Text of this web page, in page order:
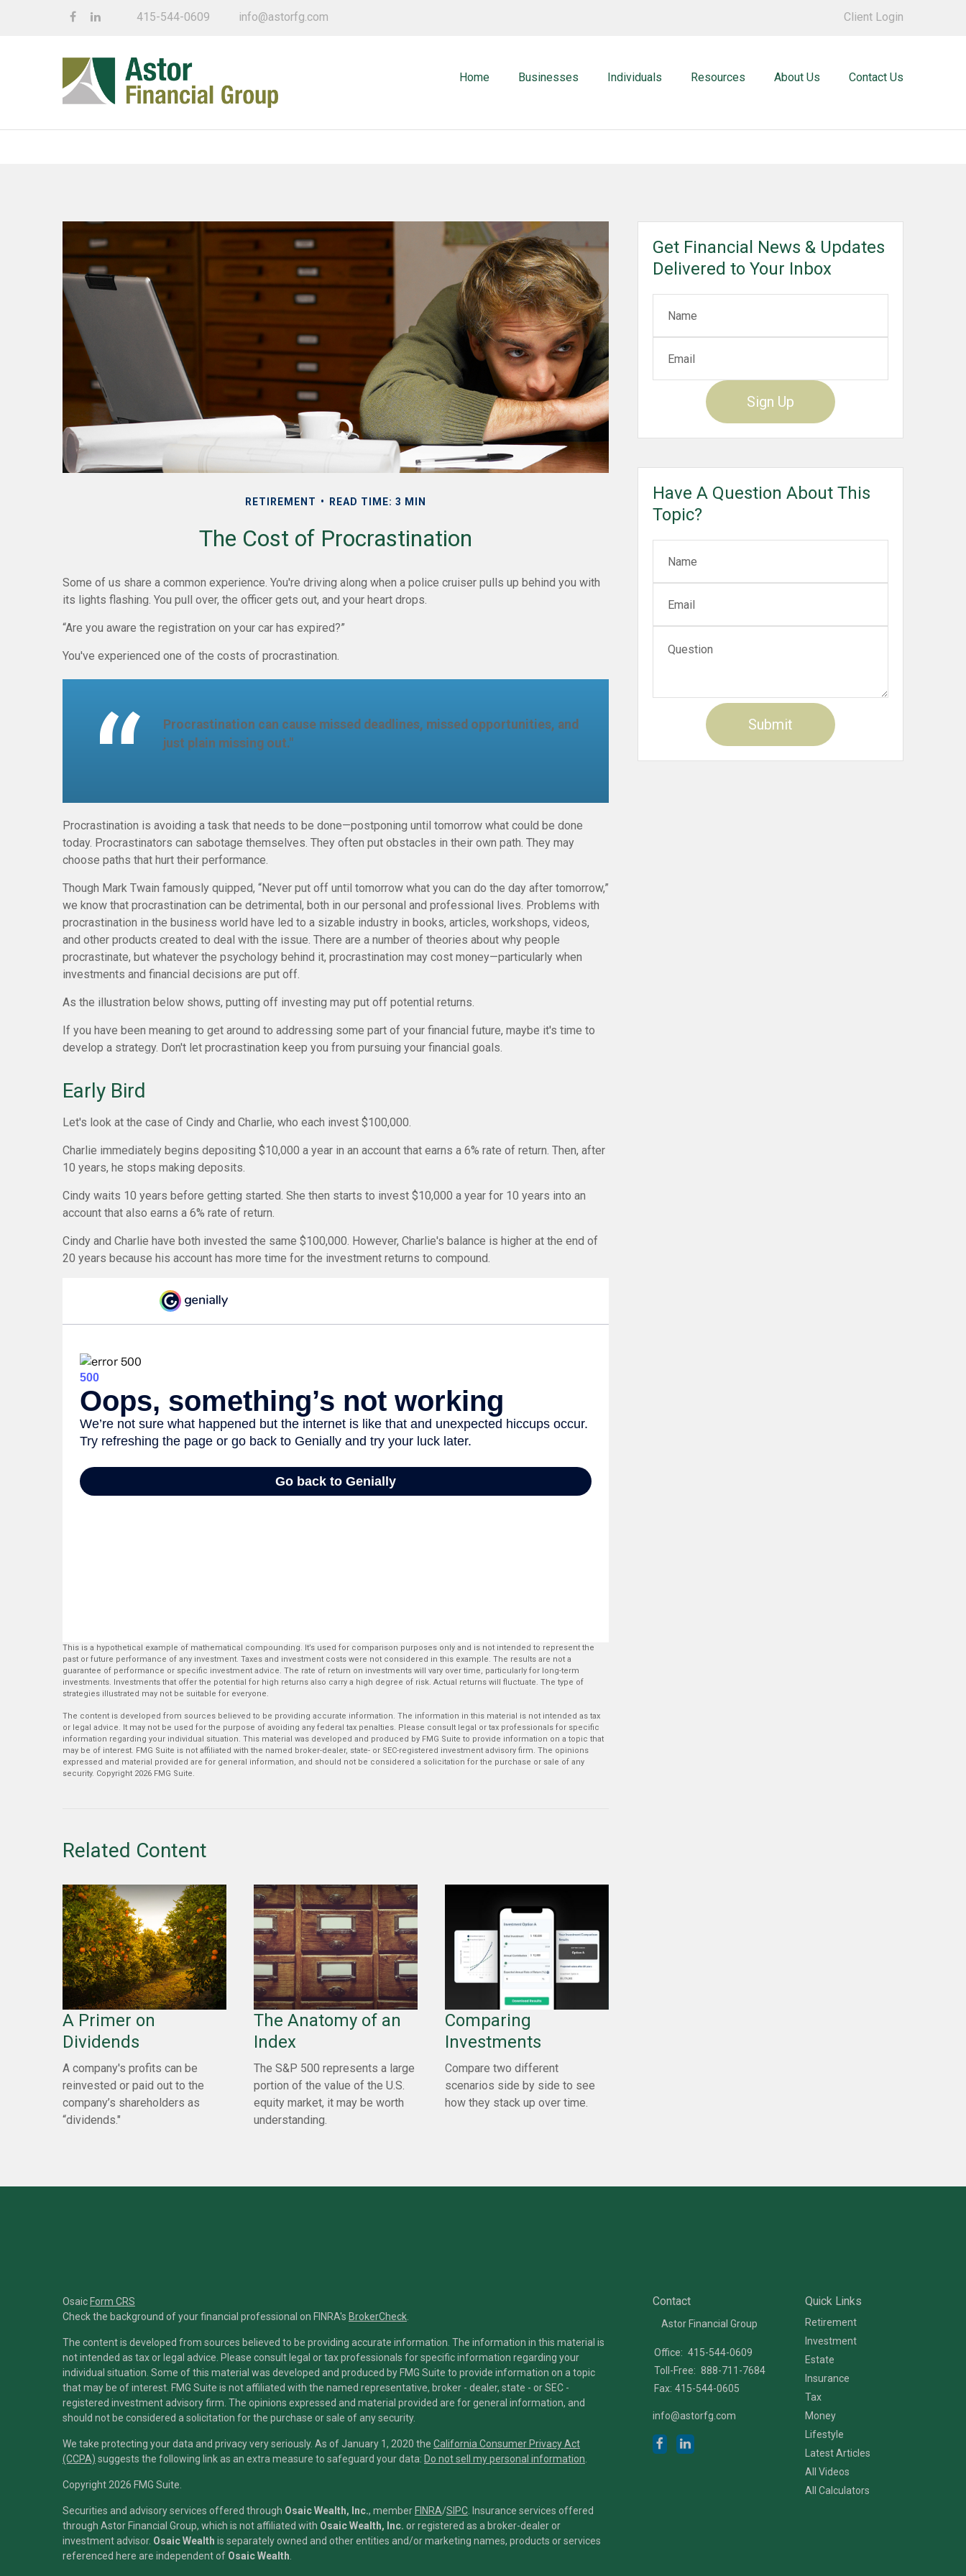
415-544-0609 info@astorfg.com Client Login
Home Businesses Individuals Resources About Us Contact Us
RETIREMENT READ TIME: 3 MIN
The Cost of Procrastination
Some of us share a common experience. You're driving along when a police cruiser pulls up behind you with
its lights flashing. You pull over, the officer gets out, and your heart drops.
“Are you aware the registration on your car has expired?”
You've experienced one of the costs of procrastination.
Procrastination can cause missed deadlines, missed opportunities, and
just plain missing out."
Procrastination is avoiding a task that needs to be done—postponing until tomorrow what could be done
today. Procrastinators can sabotage themselves. They often put obstacles in their own path. They may
choose paths that hurt their performance.
Though Mark Twain famously quipped, “Never put off until tomorrow what you can do the day after tomorrow,”
we know that procrastination can be detrimental, both in our personal and professional lives. Problems with
procrastination in the business world have led to a sizable industry in books, articles, workshops, videos,
and other products created to deal with the issue. There are a number of theories about why people
procrastinate, but whatever the psychology behind it, procrastination may cost money—particularly when
investments and financial decisions are put off.
As the illustration below shows, putting off investing may put off potential returns.
If you have been meaning to get around to addressing some part of your financial future, maybe it's time to
develop a strategy. Don't let procrastination keep you from pursuing your financial goals.
Early Bird
Let's look at the case of Cindy and Charlie, who each invest $100,000.
Charlie immediately begins depositing $10,000 a year in an account that earns a 6% rate of return. Then, after
10 years, he stops making deposits.
Cindy waits 10 years before getting started. She then starts to invest $10,000 a year for 10 years into an
account that also earns a 6% rate of return.
Cindy and Charlie have both invested the same $100,000. However, Charlie's balance is higher at the end of
20 years because his account has more time for the investment returns to compound.
This is a hypothetical example of mathematical compounding. It’s used for comparison purposes only and is not intended to represent the
past or future performance of any investment. Taxes and investment costs were not considered in this example. The results are not a
guarantee of performance or specific investment advice. The rate of return on investments will vary over time, particularly for long-term
investments. Investments that offer the potential for high returns also carry a high degree of risk. Actual returns will fluctuate. The type of
strategies illustrated may not be suitable for everyone.
The content is developed from sources believed to be providing accurate information. The information in this material is not intended as tax
or legal advice. It may not be used for the purpose of avoiding any federal tax penalties. Please consult legal or tax professionals for specific
information regarding your individual situation. This material was developed and produced by FMG Suite to provide information on a topic that
may be of interest. FMG Suite is not affiliated with the named broker-dealer, state- or SEC-registered investment advisory firm. The opinions
expressed and material provided are for general information, and should not be considered a solicitation for the purchase or sale of any
security. Copyright 2026 FMG Suite.
Related Content
A Primer on
Dividends
A company's profits can be
reinvested or paid out to the
company’s shareholders as
“dividends."
The Anatomy of an
Index
The S&P 500 represents a large
portion of the value of the U.S.
equity market, it may be worth
understanding.
Comparing
Investments
Compare two different
scenarios side by side to see
how they stack up over time.
Get Financial News & Updates
Delivered to Your Inbox
Sign Up
Have A Question About This
Topic?
Osaic Form CRS
Check the background of your financial professional on FINRA's BrokerCheck.
The content is developed from sources believed to be providing accurate information. The information in this material is
not intended as tax or legal advice. Please consult legal or tax professionals for specific information regarding your
individual situation. Some of this material was developed and produced by FMG Suite to provide information on a topic
that may be of interest. FMG Suite is not affiliated with the named representative, broker - dealer, state - or SEC -
registered investment advisory firm. The opinions expressed and material provided are for general information, and
should not be considered a solicitation for the purchase or sale of any security.
We take protecting your data and privacy very seriously. As of January 1, 2020 the California Consumer Privacy Act
(CCPA) suggests the following link as an extra measure to safeguard your data: Do not sell my personal information.
Copyright 2026 FMG Suite.
Securities and advisory services offered through Osaic Wealth, Inc., member FINRA/SIPC. Insurance services offered
through Astor Financial Group, which is not affiliated with Osaic Wealth, Inc. or registered as a broker-dealer or
investment advisor. Osaic Wealth is separately owned and other entities and/or marketing names, products or services
referenced here are independent of Osaic Wealth.
Contact
Astor Financial Group
Office: 415-544-0609
Toll-Free: 888-711-7684
Fax: 415-544-0605
info@astorfg.com
Quick Links
Retirement
Investment
Estate
Insurance
Tax
Money
Lifestyle
Latest Articles
All Videos
All Calculators